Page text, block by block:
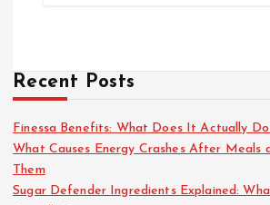
Recent Posts
Finessa Benefits: What Does It Actually
What Causes Energy Crashes After Meals
Them
Sugar Defender Ingredients Explained: